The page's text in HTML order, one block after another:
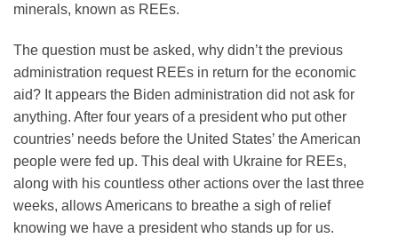
minerals, known as REEs.
The question must be asked, why didn’t the previous
administration request REEs in return for the economic
aid? It appears the Biden administration did not ask for
anything. After four years of a president who put other
countries’ needs before the United States’ the American
people were fed up. This deal with Ukraine for REEs,
along with his countless other actions over the last three
weeks, allows Americans to breathe a sigh of relief
knowing we have a president who stands up for us.